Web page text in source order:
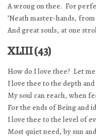
A wrong on thee. For
’Neath master-hands,
And great souls, at one
XLIII (43)
How do I love thee? Let
I love thee to the depth
My soul can reach, when
For the ends of Being and
I love thee to the level of
Most quiet need, by sun